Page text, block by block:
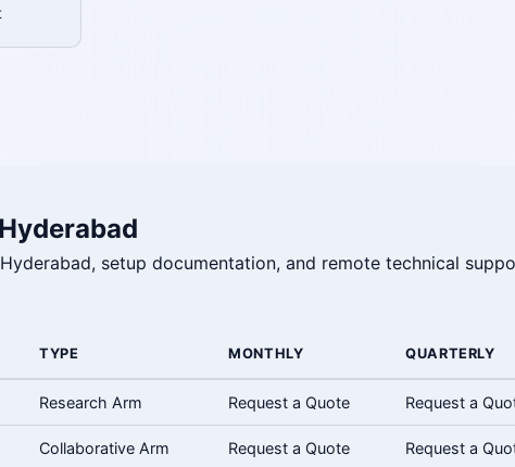
setup documentation, and remote technical
TYPE MONTHLY QUARTERLY
Research Arm Request a Quote Request a
Collaborative Arm Request a Quote Request a